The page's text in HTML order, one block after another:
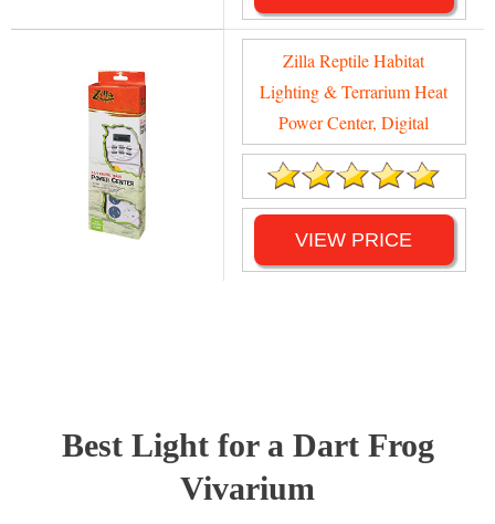
Zilla Reptile Habitat
Lighting & Terrarium Heat
Power Center, Digital
VIEW PRICE
Best Light for a Dart Frog
Vivarium